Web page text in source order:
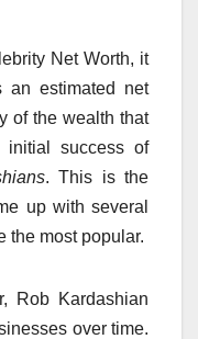
Net Worth, it
an estimated net
of the wealth that
success of
. This is the
up with several
the most popular.
Rob Kardashian
over time.